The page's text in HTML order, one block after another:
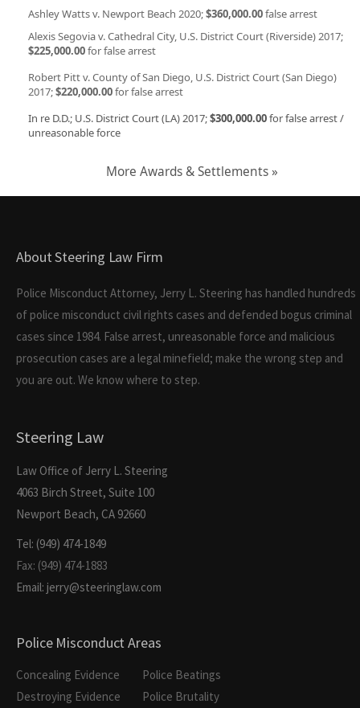
Ashley Watts v. Newport Beach 2020;$360,000.00false arrest
Alexis Segovia v. Cathedral City, U.S. District Court (Riverside) 2017;
$225,000.00for false arrest
Robert Pitt v. County of San Diego, U.S. District Court (San Diego)
2017;$220,000.00for false arrest
In re D.D.; U.S. District Court (LA) 2017;$300,000.00for false arrest /
unreasonable force
More Awards & Settlements »
About Steering Law Firm
Police Misconduct Attorney, Jerry L. Steering has handled hundreds
of police misconduct civil rights cases and defended bogus criminal
cases since 1984. False arrest, unreasonable force and malicious
prosecution cases are a legal minefield; make the wrong step and
you are out. We know where to step.
Steering Law
Law Office of Jerry L. Steering
4063 Birch Street, Suite 100
Newport Beach, CA 92660
Tel: (949) 474-1849
Fax: (949) 474-1883
Email: jerry@steeringlaw.com
Police Misconduct Areas
Concealing Evidence
Destroying Evidence
Police Beatings
Police Brutality